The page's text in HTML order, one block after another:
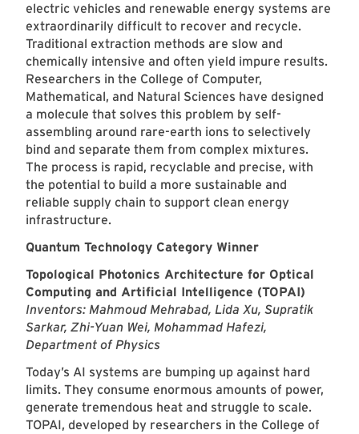
electric vehicles and renewable energy systems are
extraordinarily difficult to recover and recycle.
Traditional extraction methods are slow and
chemically intensive and often yield impure results.
Researchers in the College of Computer,
Mathematical, and Natural Sciences have designed
a molecule that solves this problem by self-
assembling around rare-earth ions to selectively
bind and separate them from complex mixtures.
The process is rapid, recyclable and precise, with
the potential to build a more sustainable and
reliable supply chain to support clean energy
infrastructure.
Quantum Technology Category Winner
Topological Photonics Architecture for Optical
Computing and Artificial Intelligence (TOPAI)
Inventors: Mahmoud Mehrabad, Lida Xu, Supratik
Sarkar, Zhi-Yuan Wei, Mohammad Hafezi,
Department of Physics
Today’s AI systems are bumping up against hard
limits. They consume enormous amounts of power,
generate tremendous heat and struggle to scale.
TOPAI, developed by researchers in the College of